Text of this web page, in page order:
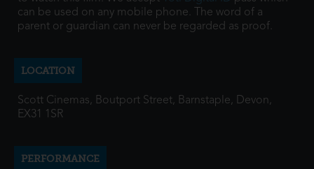
can be used on any mobile phone. The word of a
parent or guardian can never be regarded as proof.
LOCATION
Scott Cinemas, Boutport Street, Barnstaple, Devon,
EX31 1SR
PERFORMANCE